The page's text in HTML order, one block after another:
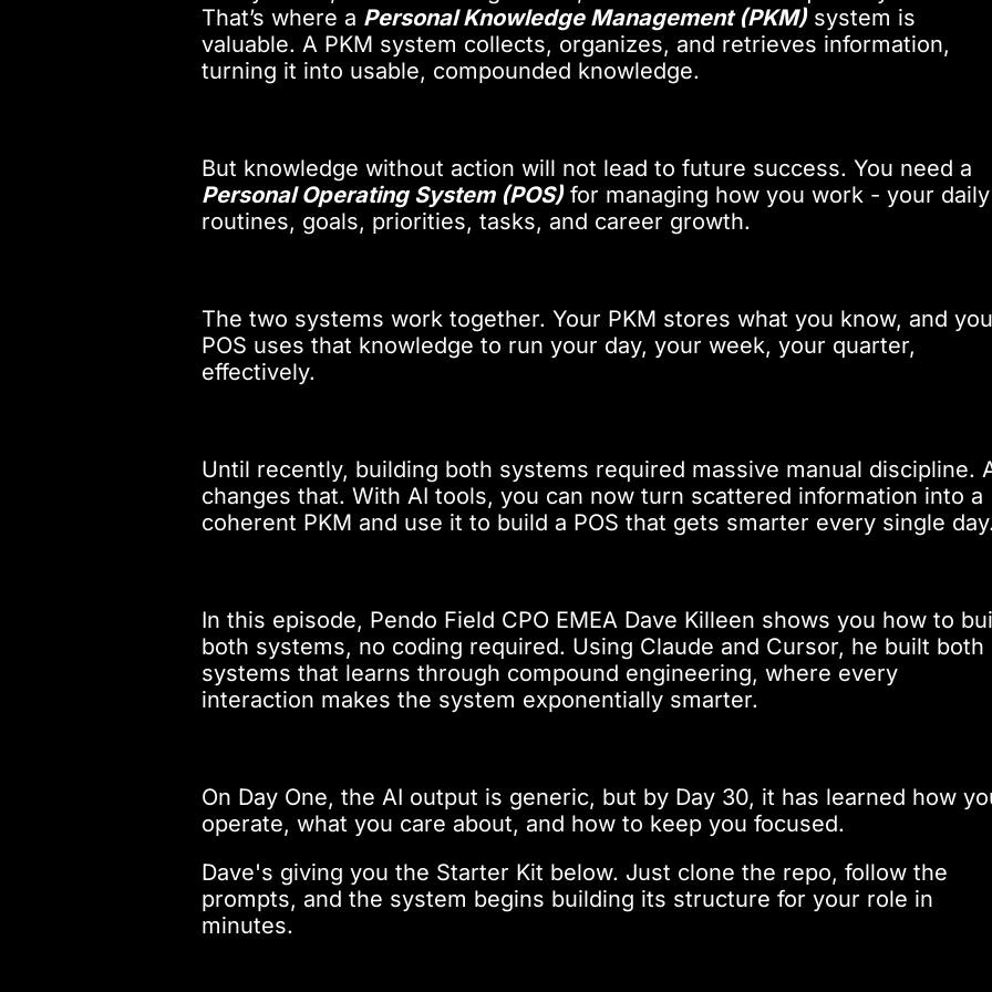
That’s where a Personal Knowledge Management (PKM) system is
valuable. A PKM system collects, organizes, and retrieves information,
turning it into usable, compounded knowledge.
But knowledge without action will not lead to future success. You need a
Personal Operating System (POS) for managing how you work - your daily
routines, goals, priorities, tasks, and career growth.
The two systems work together. Your PKM stores what you know, and
POS uses that knowledge to run your day, your week, your quarter,
effectively.
Until recently, building both systems required massive manual discipline.
changes that. With AI tools, you can now turn scattered information into a
coherent PKM and use it to build a POS that gets smarter every single
In this episode, Pendo Field CPO EMEA Dave Killeen shows you how to
both systems, no coding required. Using Claude and Cursor, he built both
systems that learns through compound engineering, where every
interaction makes the system exponentially smarter.
On Day One, the AI output is generic, but by Day 30, it has learned how
operate, what you care about, and how to keep you focused.
Dave's giving you the Starter Kit below. Just clone the repo, follow the
prompts, and the system begins building its structure for your role in
minutes.